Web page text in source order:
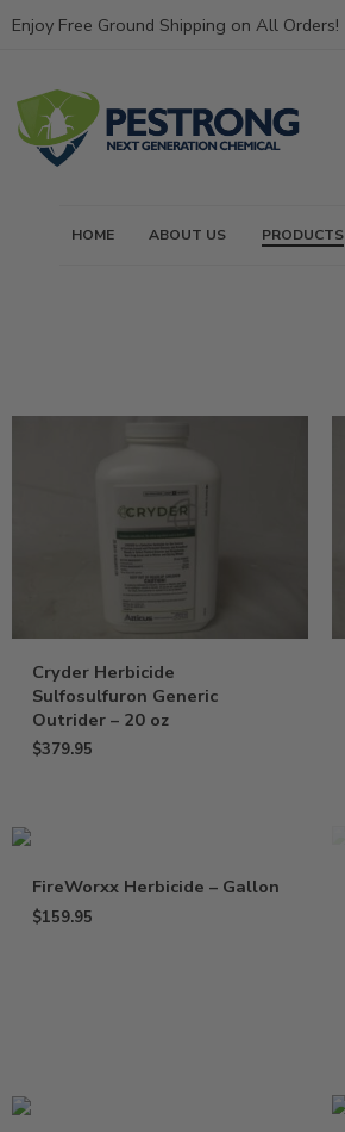
Enjoy Free Ground Shipping on All Orders!
HOME ABOUT US PRODUCTS
Cryder Herbicide
Sulfosulfuron Generic
Outrider – 20 oz
$379.95
FireWorxx Herbicide – Gallon
$159.95